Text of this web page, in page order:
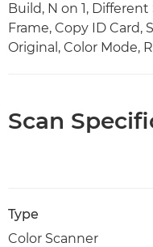
Build, N on 1, Different
Frame, Copy ID Card,
Original, Color Mode,
Scan
Type
Color Scanner